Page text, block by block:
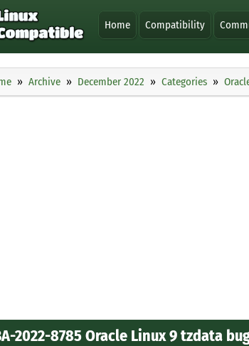
Home Compatibility
Archive December 2022 Categories
2022-8785 Oracle Linux 9 tzdata